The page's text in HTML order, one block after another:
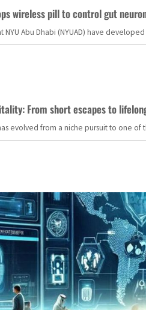
wireless pill to control gut
NYU Abu Dhabi (NYUAD) have
From short escapes to
evolved from a niche pursuit to one